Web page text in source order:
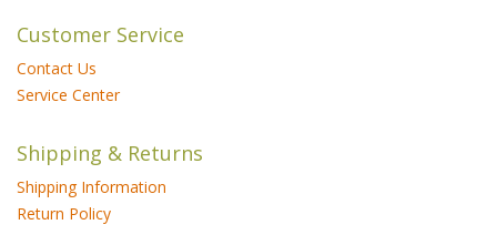
Customer Service
Contact Us
Service Center
Shipping & Returns
Shipping Information
Return Policy